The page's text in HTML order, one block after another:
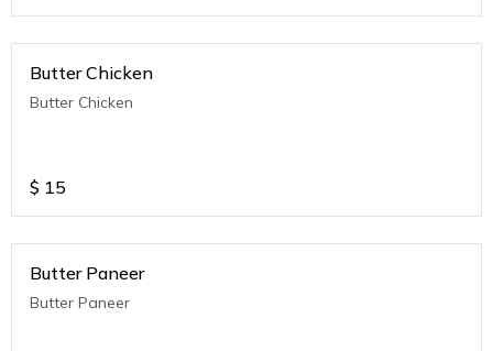
Butter Chicken
Butter Chicken
$ 15
Butter Paneer
Butter Paneer